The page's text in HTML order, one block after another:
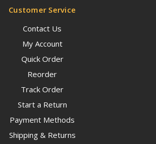
Customer Service
Contact Us
My Account
Quick Order
Reorder
Track Order
Start a Return
Payment Methods
Shipping & Returns